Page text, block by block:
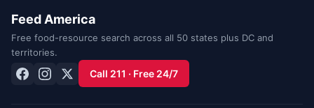
Feed America
Free food-resource search across all 50 states plus DC and
territories.
Call 211 · Free 24/7